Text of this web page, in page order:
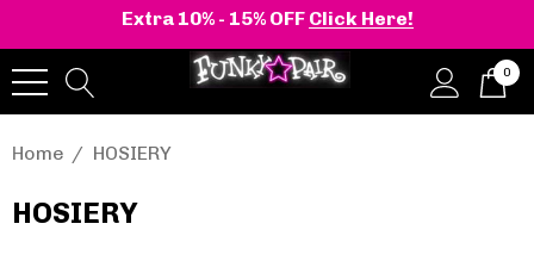
Extra 10% - 15% OFF Click Here!
0
Home HOSIERY
HOSIERY